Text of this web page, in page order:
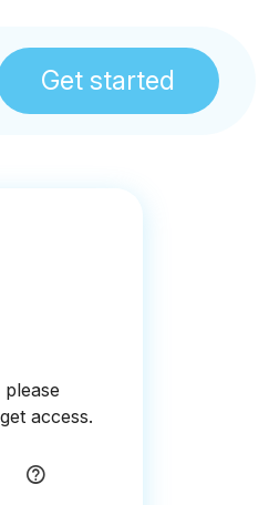
Get started